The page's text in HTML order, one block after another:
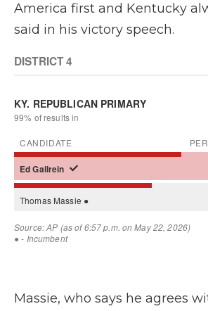
America first and Kentucky
said in his victory speech.
Massie, who says he agrees